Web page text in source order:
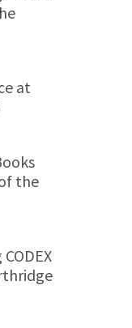
at
the